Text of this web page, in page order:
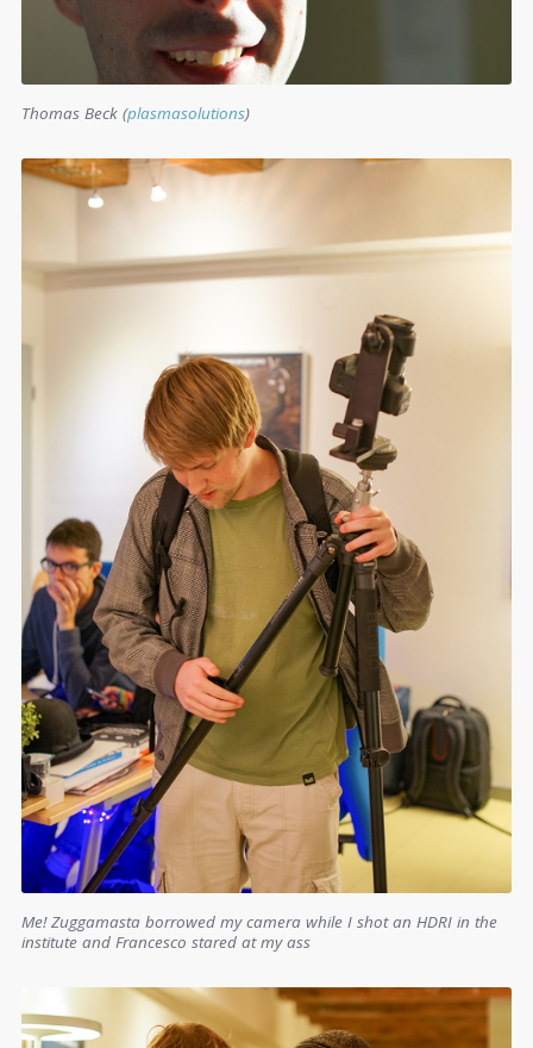
Thomas Beck (plasmasolutions)
Me! Zuggamasta borrowed my camera while I shot an HDRI in the
institute and Francesco stared at my ass